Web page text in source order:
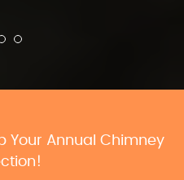
Your Annual Chimney